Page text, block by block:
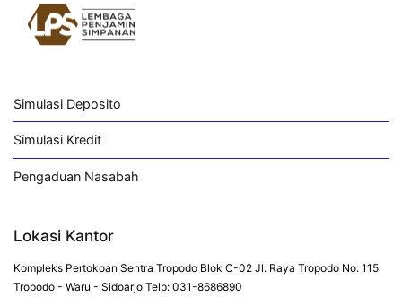
Simulasi Deposito
Simulasi Kredit
Pengaduan Nasabah
Lokasi Kantor
Kompleks Pertokoan Sentra Tropodo Blok C-02 Jl. Raya Tropodo No. 115
Tropodo - Waru - Sidoarjo Telp: 031-8686890